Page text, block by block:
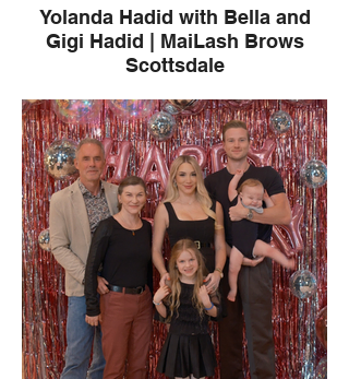
Yolanda Hadid with Bella and
Gigi Hadid | MaiLash Brows
Scottsdale
pictured with Bella Hadid and Gigi Hadid.
MaiLash Brows is a Scottsdale, Arizona
beauty studio known for luxury lash
extensions, brows, and permanent
makeup.